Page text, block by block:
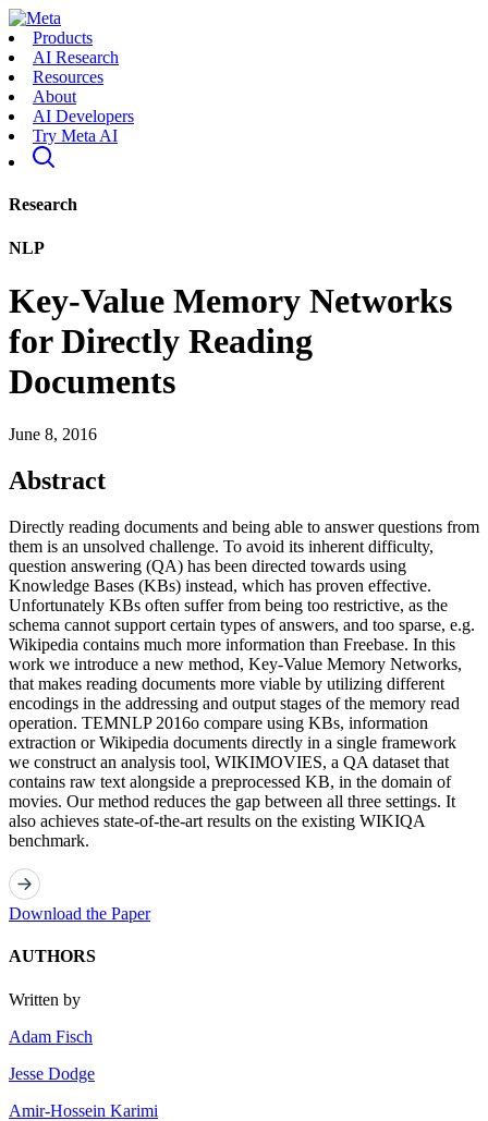
Products
AI Research
Resources
About
AI Developers
Try Meta AI
Research
NLP
Key-Value Memory Networks
for Directly Reading
Documents
June 8, 2016
Abstract
Directly reading documents and being able to answer questions from
them is an unsolved challenge. To avoid its inherent difficulty,
question answering (QA) has been directed towards using
Knowledge Bases (KBs) instead, which has proven effective.
Unfortunately KBs often suffer from being too restrictive, as the
schema cannot support certain types of answers, and too sparse, e.g.
Wikipedia contains much more information than Freebase. In this
work we introduce a new method, Key-Value Memory Networks,
that makes reading documents more viable by utilizing different
encodings in the addressing and output stages of the memory read
operation. TEMNLP 2016o compare using KBs, information
extraction or Wikipedia documents directly in a single framework
we construct an analysis tool, WIKIMOVIES, a QA dataset that
contains raw text alongside a preprocessed KB, in the domain of
movies. Our method reduces the gap between all three settings. It
also achieves state-of-the-art results on the existing WIKIQA
benchmark.
Download the Paper
AUTHORS
Written by
Adam Fisch
Jesse Dodge
Amir-Hossein Karimi